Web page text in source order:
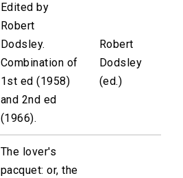
Edited by
Robert
Dodsley.
Combination of
1st ed (1958)
and 2nd ed
(1966).
Robert
Dodsley
(ed.)
The lover's
pacquet: or, the